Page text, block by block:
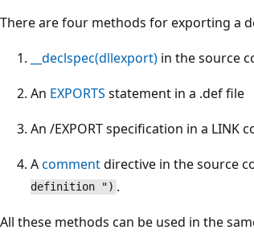
There are four methods for exporting a
__declspec(dllexport) in the source
An EXPORTS statement in a .def file
An /EXPORT specification in a LINK
Acommentdirective in the source
definition ") .
All these methods can be used in the